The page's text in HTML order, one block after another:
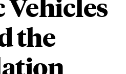
Vehicles
the